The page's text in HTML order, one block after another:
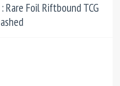
Foil Riftbound TCG